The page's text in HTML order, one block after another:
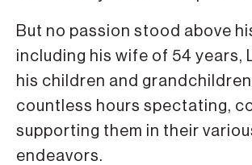
But no passion stood above
including his wife of 54 years,
his children and
countless hours spectating,
supporting them in their
endeavors.